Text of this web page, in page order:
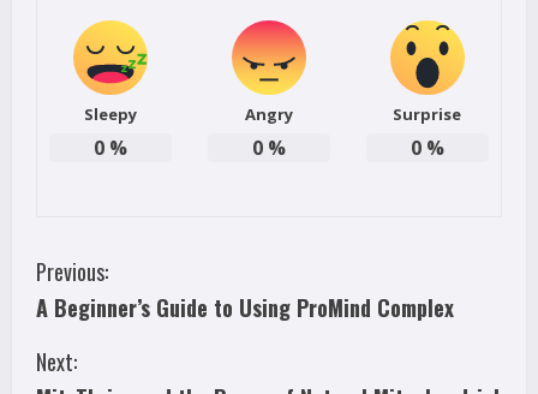
Sleepy
0%
Angry
0%
Surprise
0%
C
o
n
Previous:
A Beginner’s Guide to Using ProMind Complex
Next: